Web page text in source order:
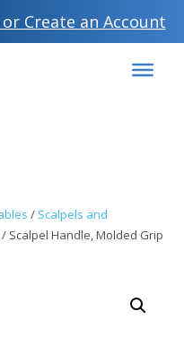
Create an Account
/ Scalpels and
/ Scalpel Handle, Molded Grip